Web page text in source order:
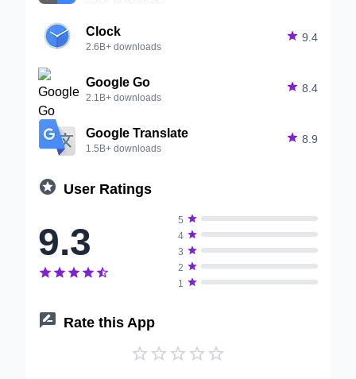
Clock
2.6B+ downloads
 9.4
Google Go
2.1B+ downloads
 8.4
Google Translate
1.5B+ downloads
 8.9
 User Ratings
9.3
    
5 
4 
3 
2 
1 
 Rate this App
    